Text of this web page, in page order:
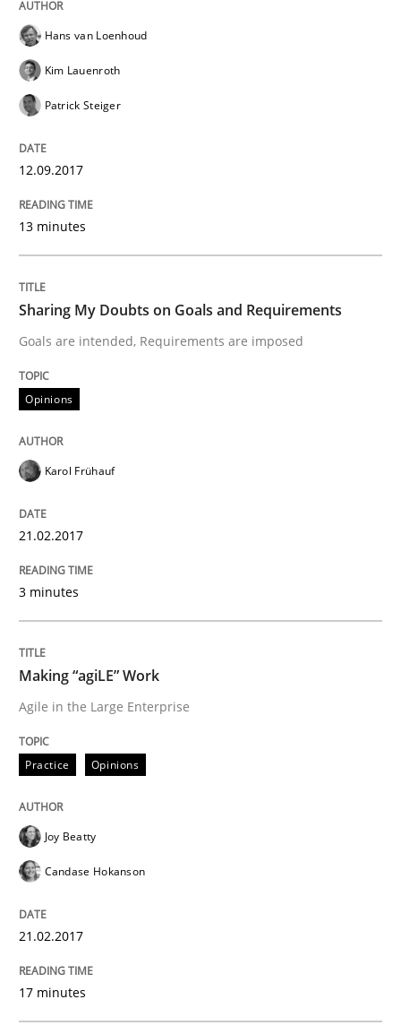
Goals are intended, Requirements are imposed
Written by
Practice
Making “agiLE” Work
Agile in the Large Enterprise
Written by Joy Beatty
Candase Hokanson
21. February 2017 · 17 minutes read · 2 Comments
READ ARTICLE
A new approach to accelerate the RE-process!
Hans van Loenhoud
Kim Lauenroth
Patrick Steiger
12.09.2017
13 minutes
Sharing My Doubts on Goals and Requirements
Goals are intended, Requirements are imposed
Opinions
Karol Frühauf
21.02.2017
3 minutes
Making “agiLE” Work
Agile in the Large Enterprise
Practice Opinions
Joy Beatty
Candase Hokanson
21.02.2017
17 minutes